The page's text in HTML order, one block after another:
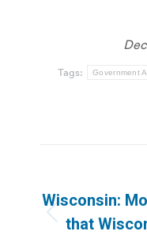
Tags: Government
Wisconsin:
that